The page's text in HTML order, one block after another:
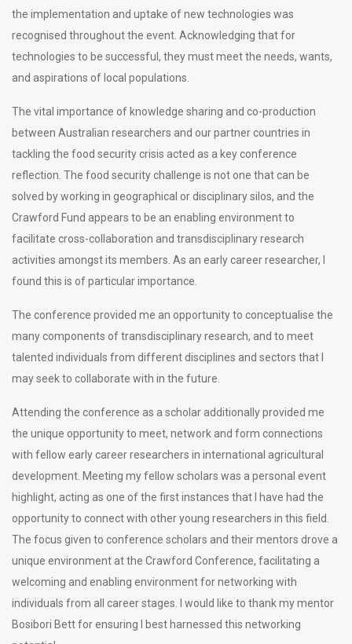
the implementation and uptake of new technologies was
recognised throughout the event. Acknowledging that for
technologies to be successful, they must meet the needs, wants,
and aspirations of local populations.
The vital importance of knowledge sharing and co-production
between Australian researchers and our partner countries in
tackling the food security crisis acted as a key conference
reflection. The food security challenge is not one that can be
solved by working in geographical or disciplinary silos, and the
Crawford Fund appears to be an enabling environment to
facilitate cross-collaboration and transdisciplinary research
activities amongst its members. As an early career researcher, I
found this is of particular importance.
The conference provided me an opportunity to conceptualise the
many components of transdisciplinary research, and to meet
talented individuals from different disciplines and sectors that I
may seek to collaborate with in the future.
Attending the conference as a scholar additionally provided me
the unique opportunity to meet, network and form connections
with fellow early career researchers in international agricultural
development. Meeting my fellow scholars was a personal event
highlight, acting as one of the first instances that I have had the
opportunity to connect with other young researchers in this field.
The focus given to conference scholars and their mentors drove a
unique environment at the Crawford Conference, facilitating a
welcoming and enabling environment for networking with
individuals from all career stages. I would like to thank my mentor
Bosibori Bett for ensuring I best harnessed this networking